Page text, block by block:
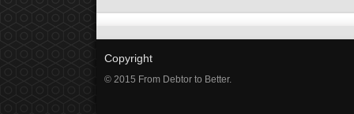
Copyright
© 2015 From Debtor to Better.